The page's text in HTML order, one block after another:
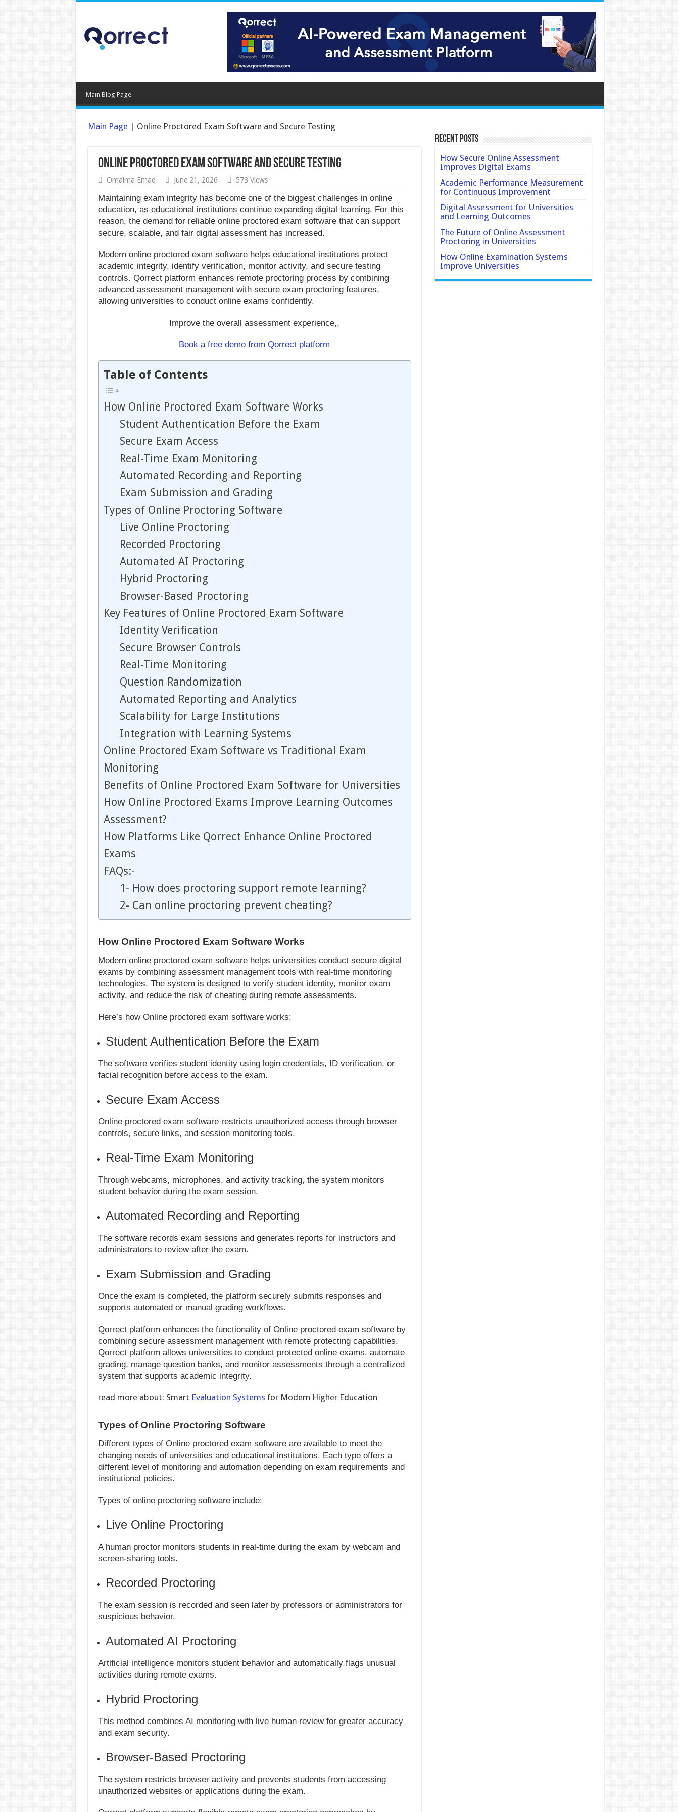
Main Blog Page
Main Page | Online Proctored Exam Software and Secure Testing
Online Proctored Exam Software and Secure Testing
Omaima Emad June 21, 2026 573 Views
Maintaining exam integrity has become one of the biggest challenges in online
education, as educational institutions continue expanding digital learning. For this
reason, the demand for reliable online proctored exam software that can support
secure, scalable, and fair digital assessment has increased.
Modern online proctored exam software helps educational institutions protect
academic integrity, identify verification, monitor activity, and secure testing
controls. Qorrect platform enhances remote proctoring process by combining
advanced assessment management with secure exam proctoring features,
allowing universities to conduct online exams confidently.
Improve the overall assessment experience,,
Book a free demo from Qorrect platform
Table of Contents
How Online Proctored Exam Software Works
Student Authentication Before the Exam
Secure Exam Access
Real-Time Exam Monitoring
Automated Recording and Reporting
Exam Submission and Grading
Types of Online Proctoring Software
Live Online Proctoring
Recorded Proctoring
Automated AI Proctoring
Hybrid Proctoring
Browser-Based Proctoring
Key Features of Online Proctored Exam Software
Identity Verification
Secure Browser Controls
Real-Time Monitoring
Question Randomization
Automated Reporting and Analytics
Scalability for Large Institutions
Integration with Learning Systems
Online Proctored Exam Software vs Traditional Exam
Monitoring
Benefits of Online Proctored Exam Software for Universities
How Online Proctored Exams Improve Learning Outcomes
Assessment?
How Platforms Like Qorrect Enhance Online Proctored
Exams
FAQs:-
1- How does proctoring support remote learning?
2- Can online proctoring prevent cheating?
How Online Proctored Exam Software Works
Modern online proctored exam software helps universities conduct secure digital
exams by combining assessment management tools with real-time monitoring
technologies. The system is designed to verify student identity, monitor exam
activity, and reduce the risk of cheating during remote assessments.
Here’s how Online proctored exam software works:
Student Authentication Before the Exam
The software verifies student identity using login credentials, ID verification, or
facial recognition before access to the exam.
Secure Exam Access
Online proctored exam software restricts unauthorized access through browser
controls, secure links, and session monitoring tools.
Real-Time Exam Monitoring
Through webcams, microphones, and activity tracking, the system monitors
student behavior during the exam session.
Automated Recording and Reporting
The software records exam sessions and generates reports for instructors and
administrators to review after the exam.
Exam Submission and Grading
Once the exam is completed, the platform securely submits responses and
supports automated or manual grading workflows.
Qorrect platform enhances the functionality of Online proctored exam software by
combining secure assessment management with remote protecting capabilities.
Qorrect platform allows universities to conduct protected online exams, automate
grading, manage question banks, and monitor assessments through a centralized
system that supports academic integrity.
read more about: Smart Evaluation Systems for Modern Higher Education
Types of Online Proctoring Software
Different types of Online proctored exam software are available to meet the
changing needs of universities and educational institutions. Each type offers a
different level of monitoring and automation depending on exam requirements and
institutional policies.
Types of online proctoring software include:
Live Online Proctoring
A human proctor monitors students in real-time during the exam by webcam and
screen-sharing tools.
Recorded Proctoring
The exam session is recorded and seen later by professors or administrators for
suspicious behavior.
Automated AI Proctoring
Artificial intelligence monitors student behavior and automatically flags unusual
activities during remote exams.
Hybrid Proctoring
This method combines AI monitoring with live human review for greater accuracy
and exam security.
Browser-Based Proctoring
The system restricts browser activity and prevents students from accessing
unauthorized websites or applications during the exam.
Recent Posts
How Secure Online Assessment
Improves Digital Exams
Academic Performance Measurement
for Continuous Improvement
Digital Assessment for Universities
and Learning Outcomes
The Future of Online Assessment
Proctoring in Universities
How Online Examination Systems
Improve Universities